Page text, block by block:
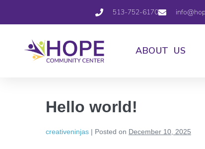
513-752-6170
ABOUT US
Hello world!
creativeninjas | Posted on December 10, 2025